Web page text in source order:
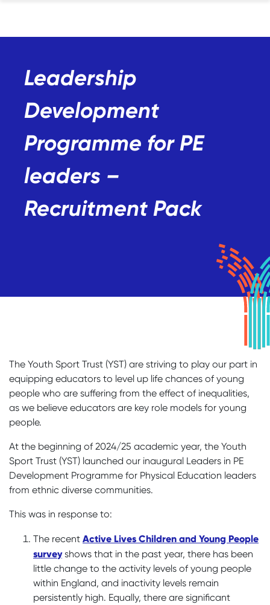
Leadership
Development
Programme for PE
leaders –
Recruitment Pack
The Youth Sport Trust (YST) are striving to play our part in
equipping educators to level up life chances of young
people who are suffering from the effect of inequalities,
as we believe educators are key role models for young
people.
At the beginning of 2024/25 academic year, the Youth
Sport Trust (YST) launched our inaugural Leaders in PE
Development Programme for Physical Education leaders
from ethnic diverse communities.
This was in response to:
The recent Active Lives Children and Young People
surveyshows that in the past year, there has been
little change to the activity levels of young people
within England, and inactivity levels remain
persistently high. Equally, there are significant